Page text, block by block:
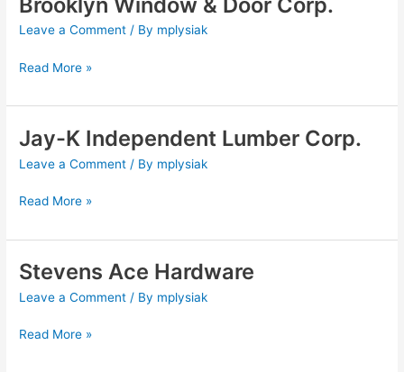
Leave a Comment / By mplysiak
Door
Read More »
Jay-K Independent Lumber Corp.
Leave a Comment / By mplysiak
Jay-
Independent
Lumber
Read More »
Stevens Ace Hardware
Leave a Comment / By mplysiak
Stevens
Hardware
Read More »